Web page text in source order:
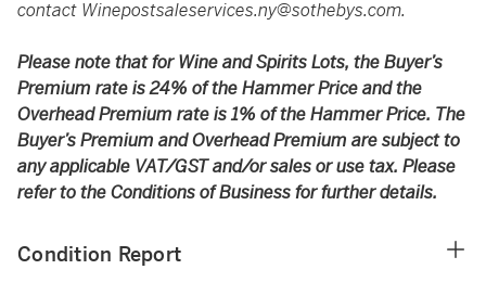
contact Winepostsaleservices.ny@sothebys.com.
Please note that for Wine and Spirits Lots, the Buyer’s
Premium rate is 24% of the Hammer Price and the
Overhead Premium rate is 1% of the Hammer Price. The
Buyer’s Premium and Overhead Premium are subject to
any applicable VAT/GST and/or sales or use tax. Please
refer to the Conditions of Business for further details.
Condition Report